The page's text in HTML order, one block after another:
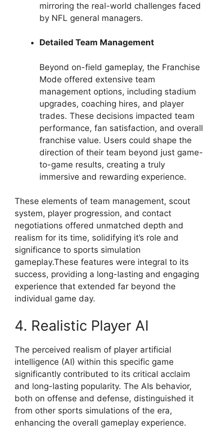
mirroring the real-world challenges faced
by NFL general managers.
Detailed Team Management
Beyond on-field gameplay, the Franchise
Mode offered extensive team
management options, including stadium
upgrades, coaching hires, and player
trades. These decisions impacted team
performance, fan satisfaction, and overall
franchise value. Users could shape the
direction of their team beyond just game-
to-game results, creating a truly
immersive and rewarding experience.
These elements of team management, scout
system, player progression, and contact
negotiations offered unmatched depth and
realism for its time, solidifying it’s role and
significance to sports simulation
gameplay.These features were integral to its
success, providing a long-lasting and engaging
experience that extended far beyond the
individual game day.
4. Realistic Player AI
The perceived realism of player artificial
intelligence (AI) within this specific game
significantly contributed to its critical acclaim
and long-lasting popularity. The AIs behavior,
both on offense and defense, distinguished it
from other sports simulations of the era,
enhancing the overall gameplay experience.